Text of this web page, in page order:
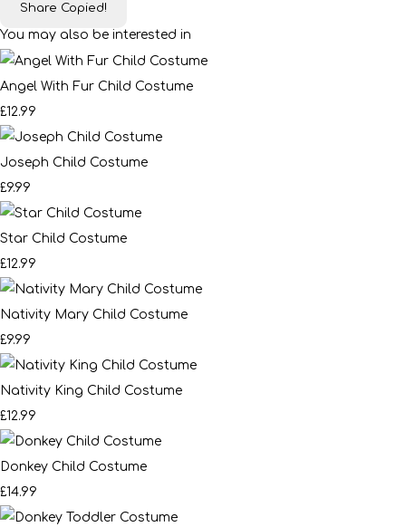
Share Copied!
You may also be interested in
Angel With Fur Child Costume
£12.99
Joseph Child Costume
£9.99
Star Child Costume
£12.99
Nativity Mary Child Costume
£9.99
Nativity King Child Costume
£12.99
Donkey Child Costume
£14.99